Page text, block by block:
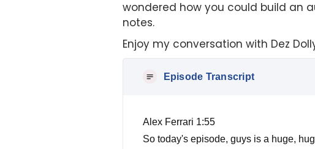
wondered how you could build an
notes.
Enjoy my conversation with Dez
Episode Transcript
Alex Ferrari 1:55
So today's episode, guys is a huge,